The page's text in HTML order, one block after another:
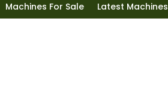
Machines For Sale Latest Machines